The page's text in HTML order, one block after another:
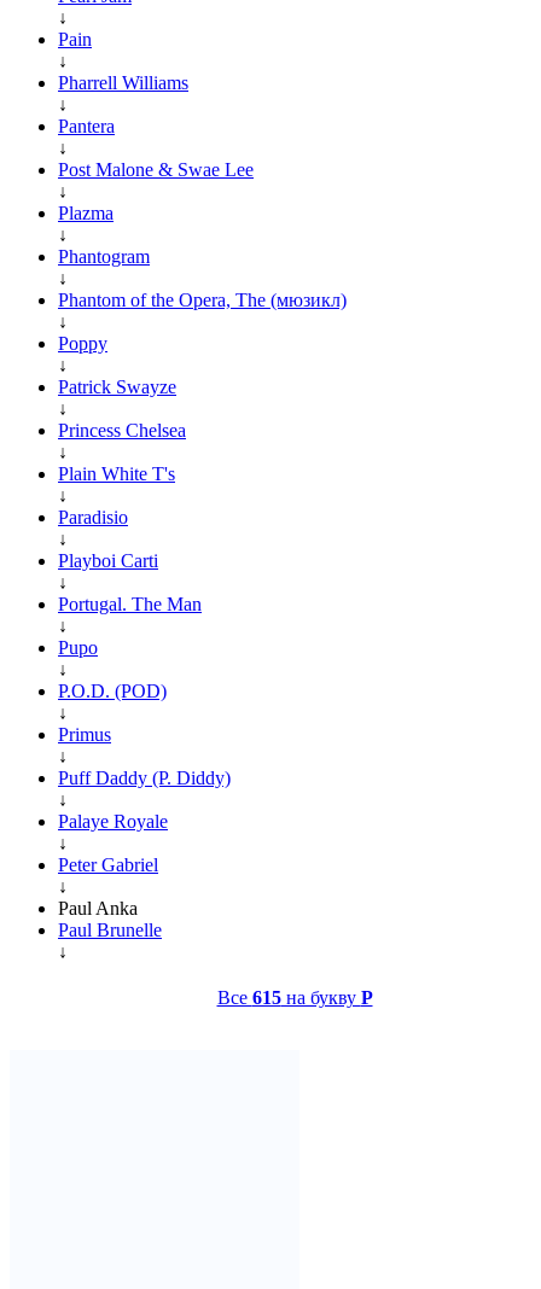
↓
Pain
↓
Pharrell Williams
↓
Pantera
↓
Post Malone & Swae Lee
↓
Plazma
↓
Phantogram
↓
Phantom of the Opera, The (мюзикл)
↓
Poppy
↓
Patrick Swayze
↓
Princess Chelsea
↓
Plain White T's
↓
Paradisio
↓
Playboi Carti
↓
Portugal. The Man
↓
Pupo
↓
P.O.D. (POD)
↓
Primus
↓
Puff Daddy (P. Diddy)
↓
Palaye Royale
↓
Peter Gabriel
↓
Paul Anka
Paul Brunelle
↓
Все 615на букву P